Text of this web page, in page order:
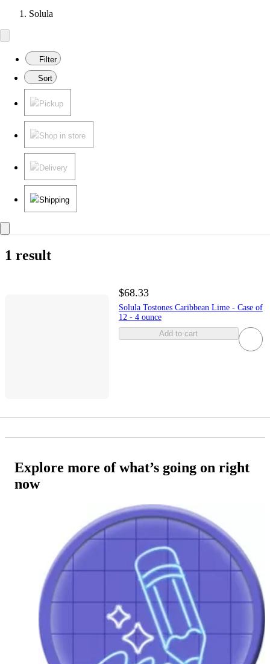
Solula
Filter
Sort
Pickup
Shop in store
Delivery
Shipping
1 result
$68.33
Solula Tostones Caribbean Lime - Case of
12 - 4 ounce
Add to cart
Explore more of what’s going on right
now